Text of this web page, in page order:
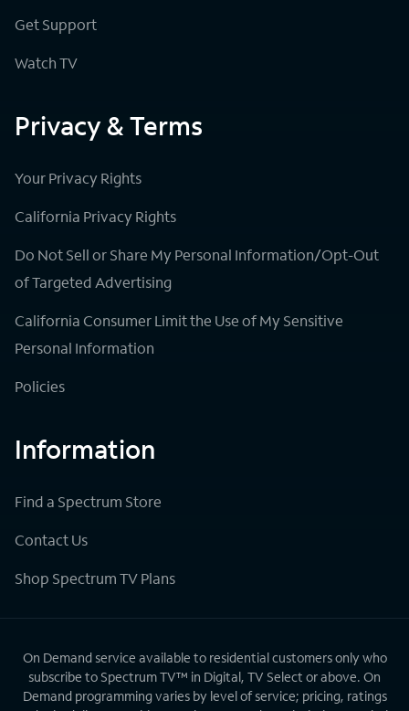
Get Support
Watch TV
Privacy & Terms
Your Privacy Rights
California Privacy Rights
Do Not Sell or Share My Personal Information/Opt-Out
of Targeted Advertising
California Consumer Limit the Use of My Sensitive
Personal Information
Policies
Information
Find a Spectrum Store
Contact Us
Shop Spectrum TV Plans
On Demand service available to residential customers only who
subscribe to Spectrum TV™ in Digital, TV Select or above. On
Demand programming varies by level of service; pricing, ratings